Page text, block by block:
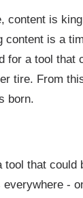
content is
content is a
for a tool that
tire. From
born.
tool that could
-